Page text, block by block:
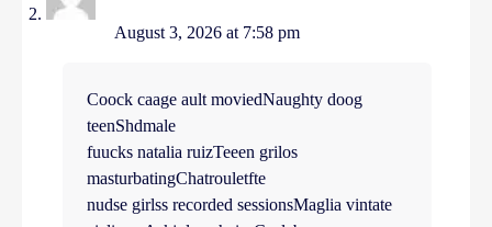
August 3, 2026 at 7:58 pm
Coock caage ault moviedNaughty doog
teenShdmale
fuucks natalia ruizTeeen grilos
masturbatingChatrouletfte
nudse girlss recorded sessionsMaglia vintate